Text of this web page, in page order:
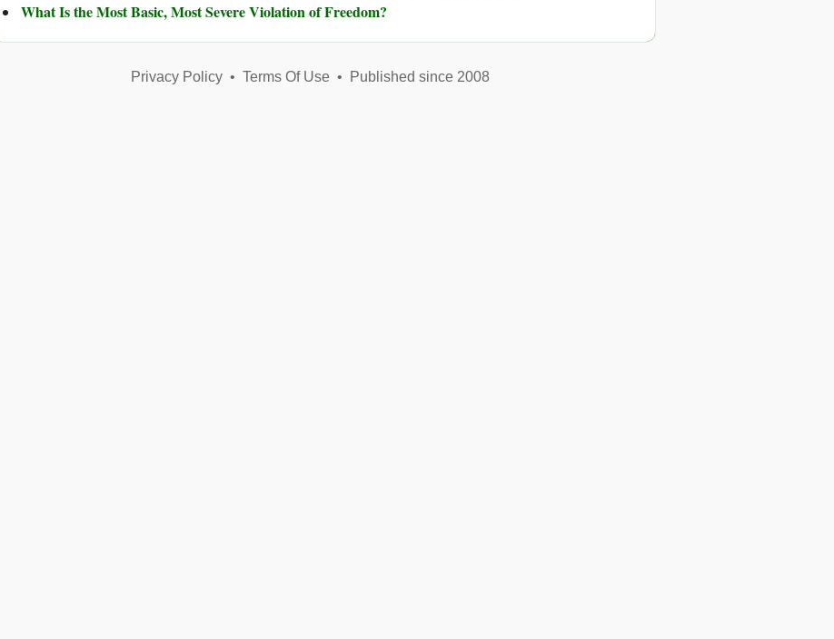
What Is the Most Basic, Most Severe Violation of Freedom?
Privacy Policy• Terms Of Use• Published since 2008